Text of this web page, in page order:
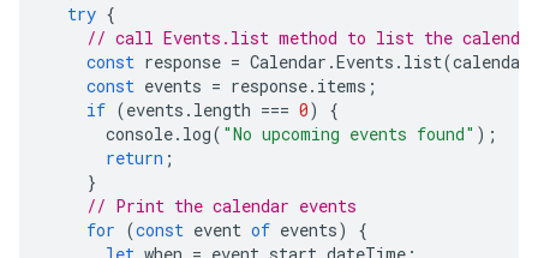
try {
// call Events.list method to list the calendar
const response = Calendar .Events . list(
const events = response. items ;
if (events . length === 0)
{
console. log( "No upcoming events found" );
return ;
}
// Print the calendar events
for (const event of events)
{